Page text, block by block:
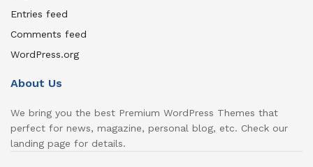
Entries feed
Comments feed
WordPress.org
About Us
We bring you the best Premium WordPress Themes that
perfect for news, magazine, personal blog, etc. Check our
landing page for details.